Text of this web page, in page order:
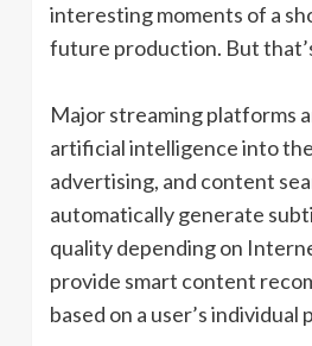
interesting moments of a
future production. But
Major streaming platforms
artificial intelligence into
advertising, and content
automatically generate
quality depending on
provide smart content
based on a user’s